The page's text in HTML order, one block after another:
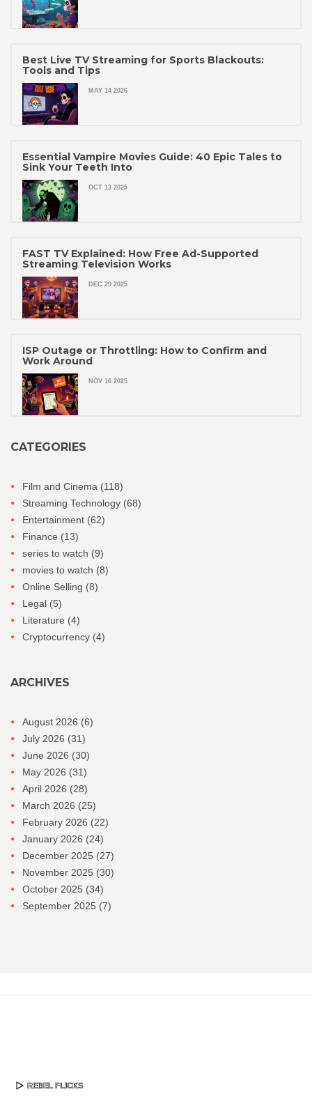
Best Live TV Streaming for Sports Blackouts:
Tools and Tips
MAY 14 2026
Essential Vampire Movies Guide: 40 Epic Tales to
Sink Your Teeth Into
OCT 13 2025
FAST TV Explained: How Free Ad-Supported
Streaming Television Works
DEC 29 2025
ISP Outage or Throttling: How to Confirm and
Work Around
NOV 16 2025
CATEGORIES
Film and Cinema (118)
Streaming Technology (68)
Entertainment (62)
Finance (13)
series to watch (9)
movies to watch (8)
Online Selling (8)
Legal (5)
Literature (4)
Cryptocurrency (4)
ARCHIVES
August 2026 (6)
July 2026 (31)
June 2026 (30)
May 2026 (31)
April 2026 (28)
March 2026 (25)
February 2026 (22)
January 2026 (24)
December 2025 (27)
November 2025 (30)
October 2025 (34)
September 2025 (7)